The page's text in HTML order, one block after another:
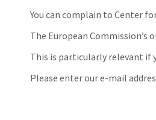
You can complain to Center
The European
This is particularly relevant if
Please enter our e-mail